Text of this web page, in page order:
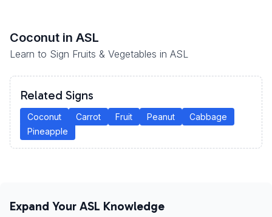
Coconut in ASL
Learn to Sign Fruits & Vegetables in ASL
Related Signs
Coconut Carrot Fruit Peanut
Cabbage
Pineapple
Expand Your ASL Knowledge